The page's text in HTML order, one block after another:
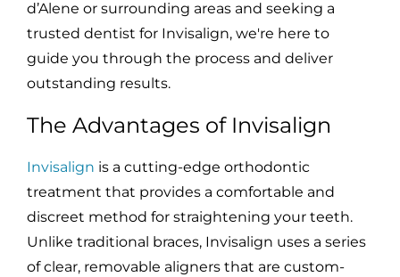
d’Alene or surrounding areas and seeking a
trusted dentist for Invisalign, we're here to
guide you through the process and deliver
outstanding results.
The Advantages of Invisalign
Invisalign is a cutting-edge orthodontic
treatment that provides a comfortable and
discreet method for straightening your teeth.
Unlike traditional braces, Invisalign uses a series
of clear, removable aligners that are custom-